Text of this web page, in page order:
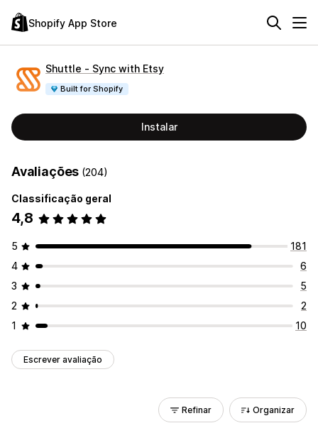
Shopify App Store
Shuttle ‑ Sync with Etsy
Built for Shopify
Instalar
Avaliações (204)
Classificação geral
4,8
5
181
4
6
3
5
2
2
1
10
Escrever avaliação
Refinar Organizar